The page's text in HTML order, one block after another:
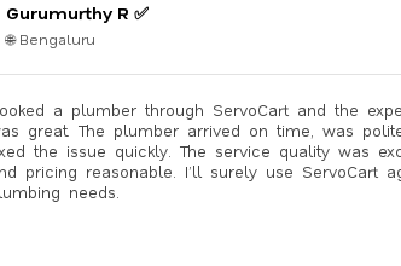
Gurumurthy R ✅
🌐 Bengaluru
a plumber through ServoCart and the
great. The plumber arrived on time, was
the issue quickly. The service quality was
pricing reasonable. I’ll surely use ServoCart
needs.